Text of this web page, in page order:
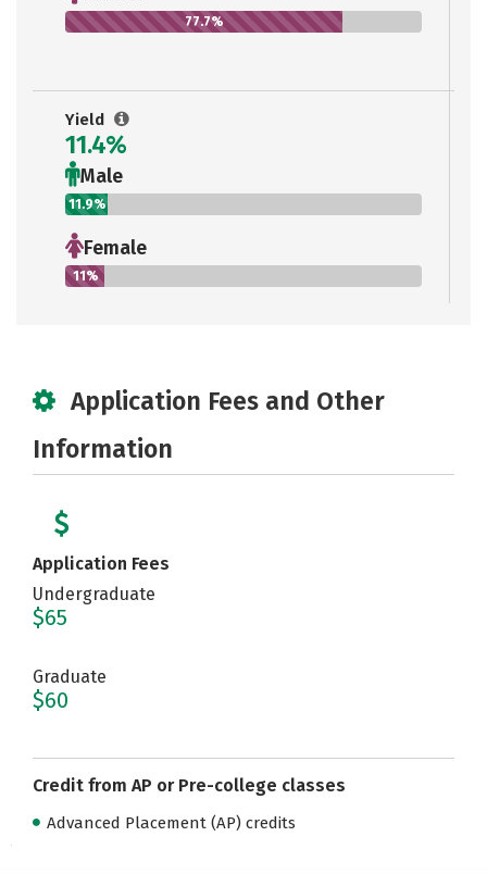
77.7%
Yield
11.4%
Male
11.9%
Female
11%
Application Fees and Other
Information
Application Fees
Undergraduate
$65
Graduate
$60
Credit from AP or Pre-college classes
Advanced Placement (AP) credits